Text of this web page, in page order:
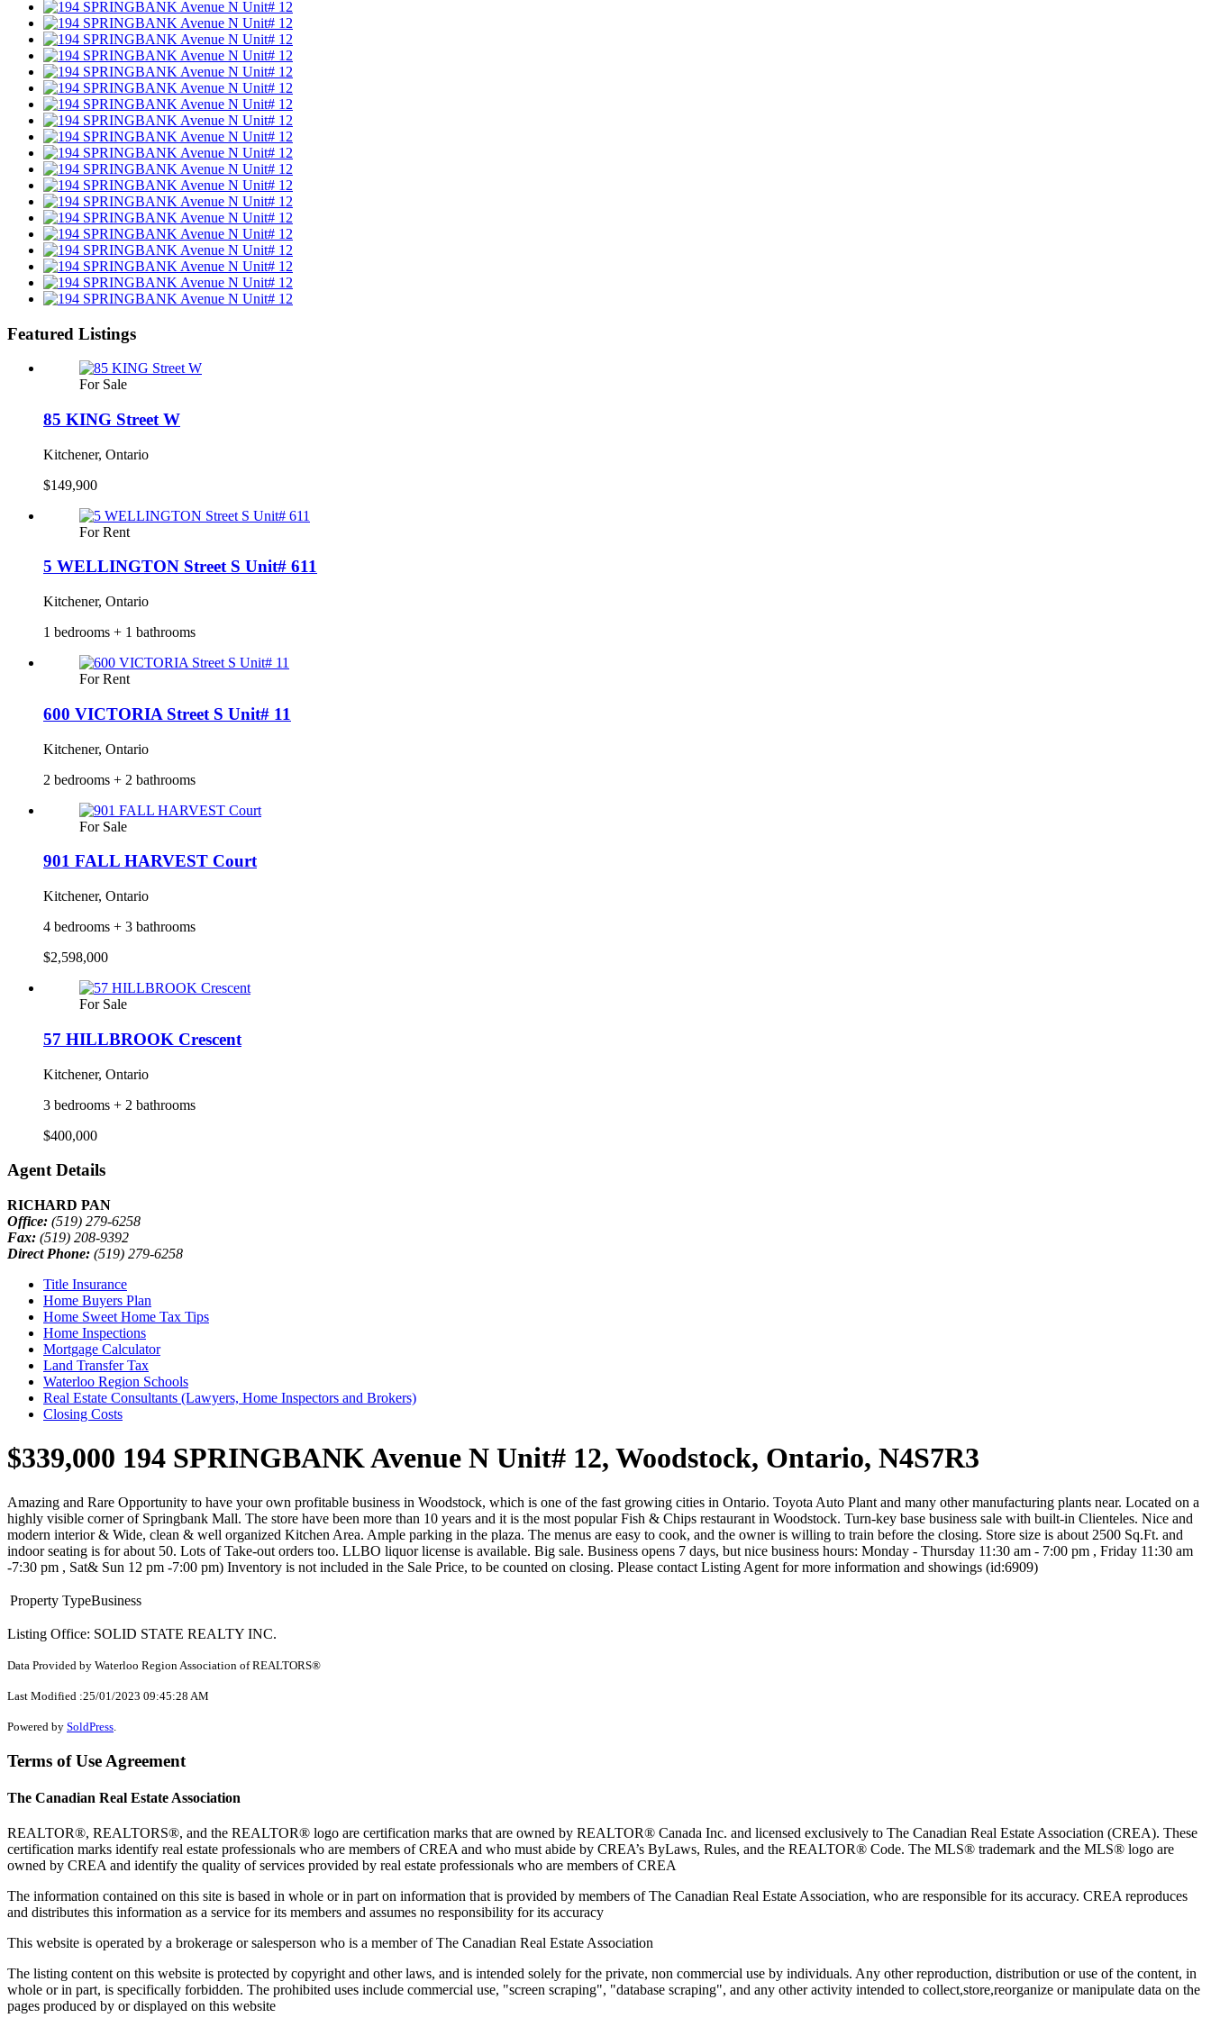
Featured Listings
For Sale
85 KING Street W
Kitchener, Ontario
$149,900
For Rent
5 WELLINGTON Street S Unit# 611
Kitchener, Ontario
1 bedrooms + 1 bathrooms
For Rent
600 VICTORIA Street S Unit# 11
Kitchener, Ontario
2 bedrooms + 2 bathrooms
For Sale
901 FALL HARVEST Court
Kitchener, Ontario
4 bedrooms + 3 bathrooms
$2,598,000
For Sale
57 HILLBROOK Crescent
Kitchener, Ontario
3 bedrooms + 2 bathrooms
$400,000
Agent Details
RICHARD PAN
Office: (519) 279-6258
Fax: (519) 208-9392
Direct Phone: (519) 279-6258
Title Insurance
Home Buyers Plan
Home Sweet Home Tax Tips
Home Inspections
Mortgage Calculator
Land Transfer Tax
Waterloo Region Schools
Real Estate Consultants (Lawyers, Home Inspectors and Brokers)
Closing Costs
$339,000 194 SPRINGBANK Avenue N Unit# 12, Woodstock, Ontario, N4S7R3
Amazing and Rare Opportunity to have your own profitable business in Woodstock, which is one of the fast growing cities in Ontario. Toyota Auto Plant and many other manufacturing plants near. Located on a
highly visible corner of Springbank Mall. The store have been more than 10 years and it is the most popular Fish & Chips restaurant in Woodstock. Turn-key base business sale with built-in Clienteles. Nice and
modern interior & Wide, clean & well organized Kitchen Area. Ample parking in the plaza. The menus are easy to cook, and the owner is willing to train before the closing. Store size is about 2500 Sq.Ft. and
indoor seating is for about 50. Lots of Take-out orders too. LLBO liquor license is available. Big sale. Business opens 7 days, but nice business hours: Monday - Thursday 11:30 am - 7:00 pm , Friday 11:30 am
-7:30 pm , Sat& Sun 12 pm -7:00 pm) Inventory is not included in the Sale Price, to be counted on closing. Please contact Listing Agent for more information and showings (id:6909)
Property TypeBusiness
Listing Office: SOLID STATE REALTY INC.
Data Provided by Waterloo Region Association of REALTORS®
Last Modified :25/01/2023 09:45:28 AM
Powered by SoldPress
Terms of Use Agreement
The Canadian Real Estate Association
REALTOR®, REALTORS®, and the REALTOR® logo are certification marks that are owned by REALTOR® Canada Inc. and licensed exclusively to The Canadian Real Estate Association (CREA). These
certification marks identify real estate professionals who are members of CREA and who must abide by CREA’s ByLaws, Rules, and the REALTOR® Code. The MLS® trademark and the MLS® logo are
owned by CREA and identify the quality of services provided by real estate professionals who are members of CREA
The information contained on this site is based in whole or in part on information that is provided by members of The Canadian Real Estate Association, who are responsible for its accuracy. CREA reproduces
and distributes this information as a service for its members and assumes no responsibility for its accuracy
This website is operated by a brokerage or salesperson who is a member of The Canadian Real Estate Association
The listing content on this website is protected by copyright and other laws, and is intended solely for the private, non commercial use by individuals. Any other reproduction, distribution or use of the content, in
whole or in part, is specifically forbidden. The prohibited uses include commercial use, "screen scraping", "database scraping", and any other activity intended to collect,store,reorganize or manipulate data on the
pages produced by or displayed on this website